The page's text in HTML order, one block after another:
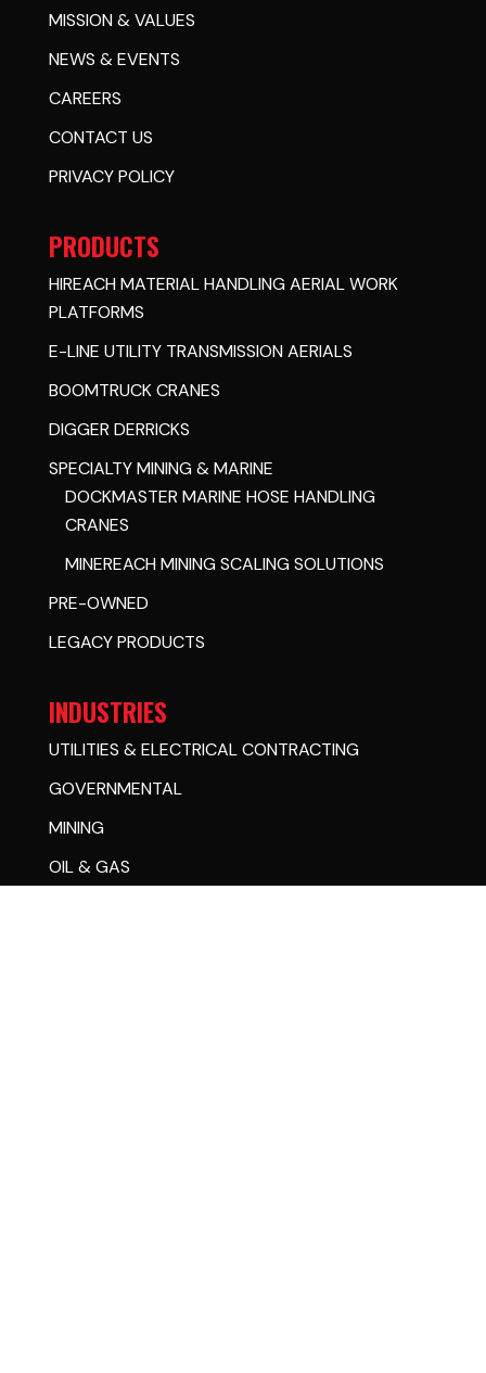
MISSION & VALUES
NEWS & EVENTS
CAREERS
CONTACT US
PRIVACY POLICY
PRODUCTS
HIREACH MATERIAL HANDLING AERIAL WORK
PLATFORMS
E-LINE UTILITY TRANSMISSION AERIALS
BOOMTRUCK CRANES
DIGGER DERRICKS
SPECIALTY MINING & MARINE
DOCKMASTER MARINE HOSE HANDLING
CRANES
MINEREACH MINING SCALING SOLUTIONS
PRE-OWNED
LEGACY PRODUCTS
INDUSTRIES
UTILITIES & ELECTRICAL CONTRACTING
GOVERNMENTAL
MINING
OIL & GAS